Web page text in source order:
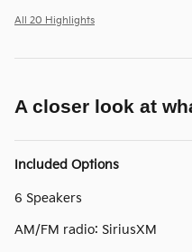
All 20 Highlights
A closer look at
Included Options
6 Speakers
AM/FM radio: SiriusXM